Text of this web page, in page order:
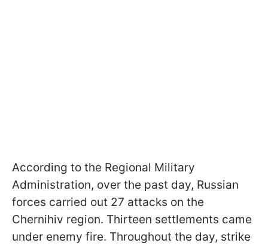
According to the Regional Military
Administration, over the past day, Russian
forces carried out 27 attacks on the
Chernihiv region. Thirteen settlements came
under enemy fire. Throughout the day, strike